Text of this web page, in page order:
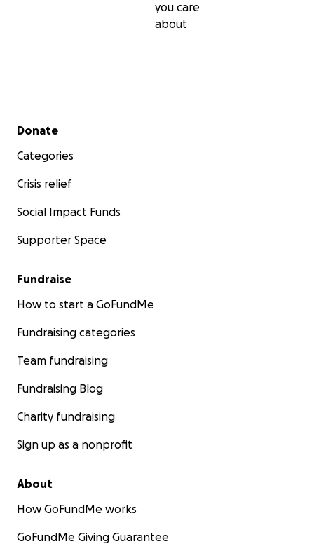
you care
about
Secondary menu
Donate
Categories
Crisis relief
Social Impact Funds
Supporter Space
Fundraise
How to start a GoFundMe
Fundraising categories
Team fundraising
Fundraising Blog
Charity fundraising
Sign up as a nonprofit
About
How GoFundMe works
GoFundMe Giving Guarantee